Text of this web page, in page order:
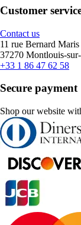
Customer
Contact us
11 rue Bernard Maris
37270 Montlouis-
+33 1 86 47 62 58
Secure payment
Shop our website